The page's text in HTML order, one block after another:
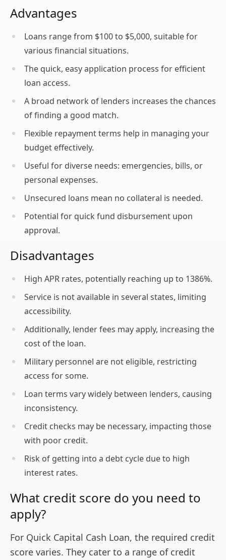
Advantages
Loans range from $100 to $5,000, suitable for
various financial situations.
The quick, easy application process for efficient
loan access.
A broad network of lenders increases the chances
of finding a good match.
Flexible repayment terms help in managing your
budget effectively.
Useful for diverse needs: emergencies, bills, or
personal expenses.
Unsecured loans mean no collateral is needed.
Potential for quick fund disbursement upon
approval.
Disadvantages
High APR rates, potentially reaching up to 1386%.
Service is not available in several states, limiting
accessibility.
Additionally, lender fees may apply, increasing the
cost of the loan.
Military personnel are not eligible, restricting
access for some.
Loan terms vary widely between lenders, causing
inconsistency.
Credit checks may be necessary, impacting those
with poor credit.
Risk of getting into a debt cycle due to high
interest rates.
What credit score do you need to
apply?
For Quick Capital Cash Loan, the required credit
score varies. They cater to a range of credit